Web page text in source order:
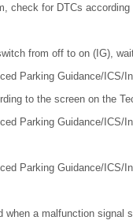
check for DTCs
from off to on (IG),
Parking Guidance/ICS/
to the screen on the
Parking Guidance/ICS/
Parking Guidance/ICS/
when a malfunction